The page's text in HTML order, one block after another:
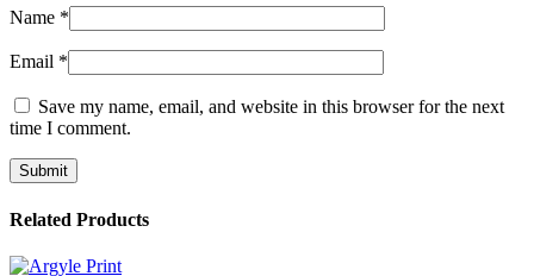
Name *
Email *
Save my name, email, and website in this browser for the next
time I comment.
Related Products